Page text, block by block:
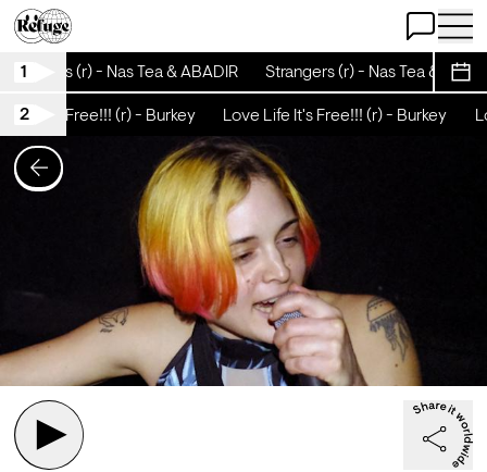
Open Chat
Open
1 (r) - Nas Tea & ABADIR Strangers (r) - Nas Tea &
2It's Free!!! (r) - Burkey Love Life It's Free!!! (r) - Burkey